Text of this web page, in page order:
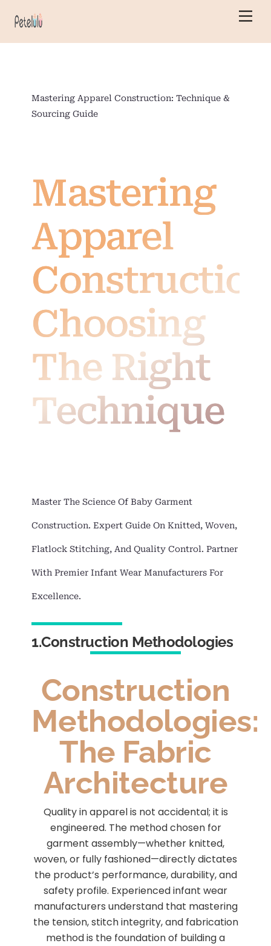
Mastering Apparel Construction: Technique &
Sourcing Guide
Mastering
Apparel
Choosing
The Right
Technique
Master The Science Of Baby Garment
Construction. Expert Guide On Knitted, Woven,
Flatlock Stitching, And Quality Control. Partner
With Premier Infant Wear Manufacturers For
Excellence.
1.Construction Methodologies
Construction
Methodologies:
The Fabric
Architecture
Quality in apparel is not accidental; it is
engineered. The method chosen for
garment assembly—whether knitted,
woven, or fully fashioned—directly dictates
the product’s performance, durability, and
safety profile. Experienced infant wear
manufacturers understand that mastering
the tension, stitch integrity, and fabrication
method is the foundation of building a